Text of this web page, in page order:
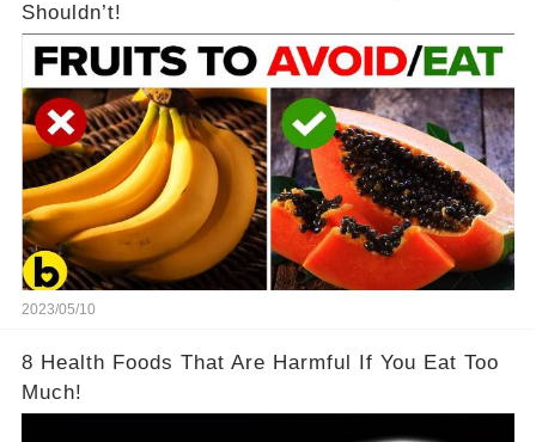
Shouldn’t!
2023/05/10
8 Health Foods That Are Harmful If You Eat Too
Much!